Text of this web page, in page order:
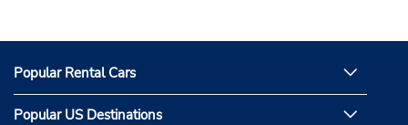
Popular Rental Cars
Popular US Destinations